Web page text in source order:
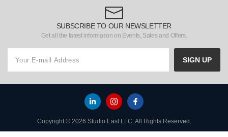
SUBSCRIBE TO OUR NEWSLETTER
Get all the latest information on Events, Sales and Offers.
SIGN UP
Copyright © 2026 Studio East LLC. All Rights Reserved.